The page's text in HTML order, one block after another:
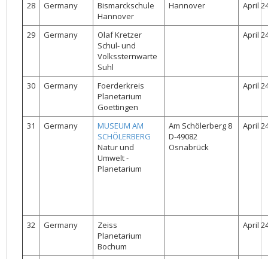
28 Germany
Bismarckschule
Hannover
Hannover April
29 Germany
Olaf Kretzer
Schul- und
Volkssternwarte
Suhl
April
30 Germany
Foerderkreis
Planetarium
Goettingen
April
31 Germany
MUSEUM AM
SCHÖLERBERG
Natur und
Umwelt -
Planetarium
Am Schölerberg 8
D-49082
Osnabrück
April
32 Germany
Zeiss
Planetarium
Bochum
April